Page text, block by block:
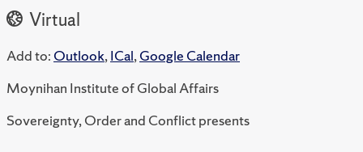
Virtual
Add to: Outlook,ICal,Google Calendar
Moynihan Institute of Global Affairs
Sovereignty, Order and Conflict presents